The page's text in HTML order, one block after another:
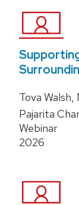
Tova
Pajarita
Webinar
2026